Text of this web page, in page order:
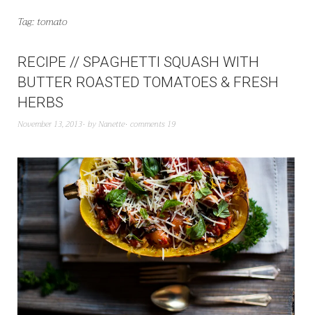
Tag: tomato
RECIPE // SPAGHETTI SQUASH WITH
BUTTER ROASTED TOMATOES & FRESH
HERBS
November 13, 2013 by Nanette comments 19